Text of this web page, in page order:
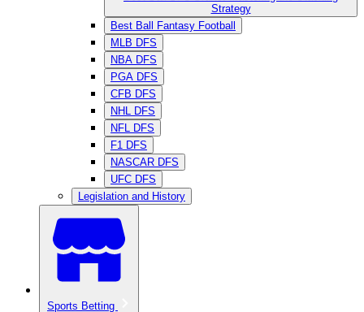
Strategy
Best Ball Fantasy Football
MLB DFS
NBA DFS
PGA DFS
CFB DFS
NHL DFS
NFL DFS
F1 DFS
NASCAR DFS
UFC DFS
Legislation and History
Sports Betting